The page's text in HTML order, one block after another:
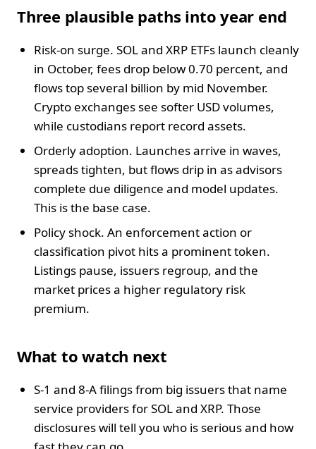
Three plausible paths into year end
Risk-on surge. SOL and XRP ETFs launch cleanly
in October, fees drop below 0.70 percent, and
flows top several billion by mid November.
Crypto exchanges see softer USD volumes,
while custodians report record assets.
Orderly adoption. Launches arrive in waves,
spreads tighten, but flows drip in as advisors
complete due diligence and model updates.
This is the base case.
Policy shock. An enforcement action or
classification pivot hits a prominent token.
Listings pause, issuers regroup, and the
market prices a higher regulatory risk
premium.
What to watch next
S-1 and 8-A filings from big issuers that name
service providers for SOL and XRP. Those
disclosures will tell you who is serious and how